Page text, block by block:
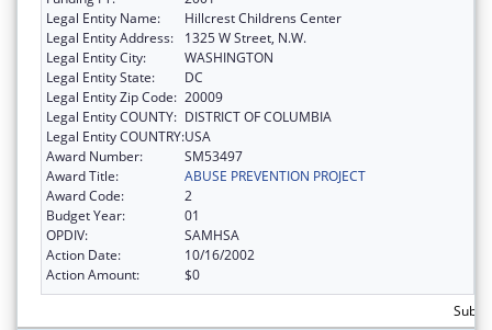
Legal Entity Name:
Hillcrest Childrens Center
Legal Entity Address:
1325 W Street, N.W.
Legal Entity City:
WASHINGTON
Legal Entity State:
DC
Legal Entity Zip Code: 20009
Legal Entity COUNTY: DISTRICT OF COLUMBIA
Legal Entity COUNTRY:USA
Award Number:
SM53497
Award Title:
ABUSE PREVENTION PROJECT
Award Code:
2
Budget Year:
01
OPDIV:
SAMHSA
Action Date:
10/16/2002
Action Amount:
$0